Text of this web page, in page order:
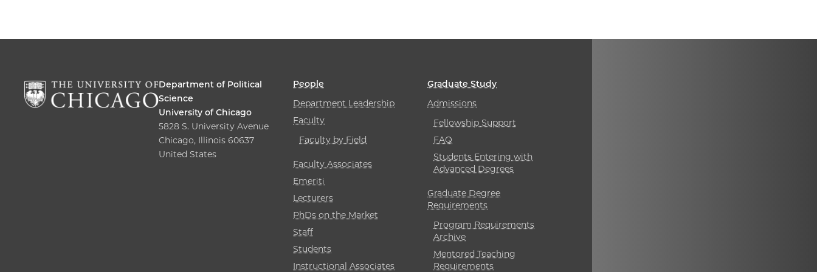
Department of Political
Science
University of Chicago
5828 S. University Avenue
Chicago, Illinois 60637
United States
People
Department Leadership
Faculty
Faculty by Field
Faculty Associates
Emeriti
Lecturers
PhDs on the Market
Staff
Students
Instructional Associates
Graduate Study
Admissions
Fellowship Support
FAQ
Students Entering with
Advanced Degrees
Graduate Degree
Requirements
Program Requirements
Archive
Mentored Teaching
Requirements